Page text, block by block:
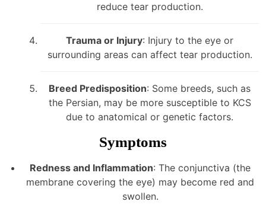
reduce tear production.
Trauma or Injury: Injury to the eye or
surrounding areas can affect tear production.
Breed Predisposition: Some breeds, such as
the Persian, may be more susceptible to KCS
due to anatomical or genetic factors.
Symptoms
Redness and Inflammation: The conjunctiva (the
membrane covering the eye) may become red and
swollen.